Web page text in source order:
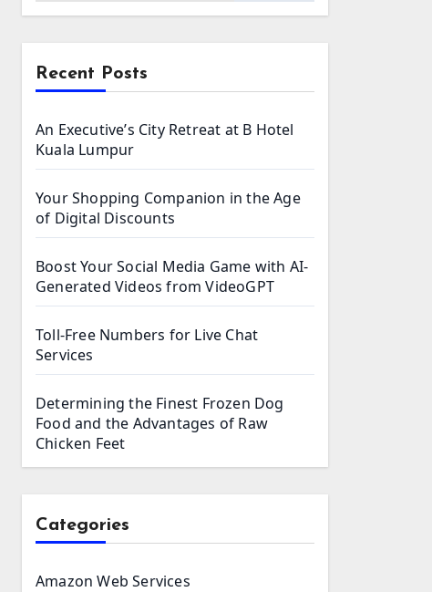
Recent Posts
An Executive’s City Retreat at B Hotel
Kuala Lumpur
Your Shopping Companion in the Age
of Digital Discounts
Boost Your Social Media Game with AI-
Generated Videos from VideoGPT
Toll-Free Numbers for Live Chat
Services
Determining the Finest Frozen Dog
Food and the Advantages of Raw
Chicken Feet
Categories
Amazon Web Services